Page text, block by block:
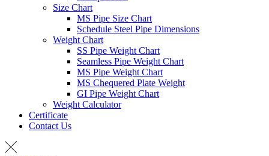
Size Chart
MS Pipe Size Chart
Schedule Steel Pipe Dimensions
Weight Chart
SS Pipe Weight Chart
Seamless Pipe Weight Chart
MS Pipe Weight Chart
MS Chequered Plate Weight
GI Pipe Weight Chart
Weight Calculator
Certificate
Contact Us